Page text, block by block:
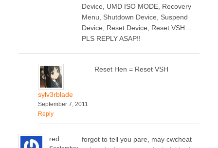
Device, UMD ISO MODE, Recovery
Menu, Shutdown Device, Suspend
Device, Reset Device, Reset VSH…
PLS REPLY ASAP!!
sylv3rblade
September 7, 2011
Reply
Reset Hen = Reset VSH
red
forgot to tell you pare, may cwcheat